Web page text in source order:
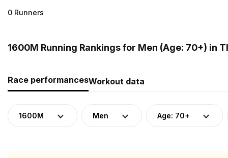
0 Runners
1600M Running Rankings for Men (Age: 70+) in
Race performancesWorkout data
1600M Men Age: 70+